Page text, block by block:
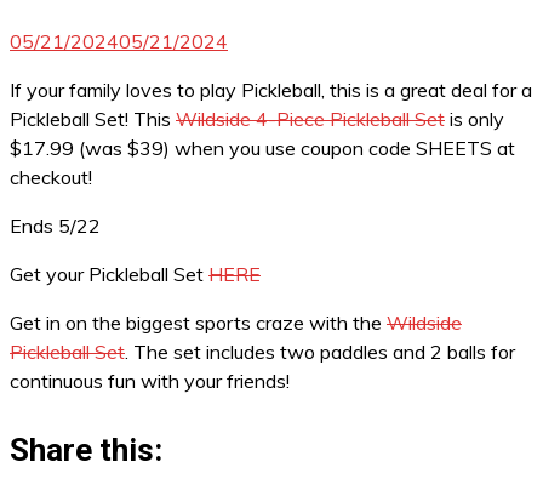
05/21/202405/21/2024
If your family loves to play Pickleball, this is a great deal for a
Pickleball Set! This Wildside 4-Piece Pickleball Set is only
$17.99 (was $39) when you use coupon code SHEETS at
checkout!
Ends 5/22
Get your Pickleball Set HERE
Get in on the biggest sports craze with the Wildside
Pickleball Set. The set includes two paddles and 2 balls for
continuous fun with your friends!
Share this: